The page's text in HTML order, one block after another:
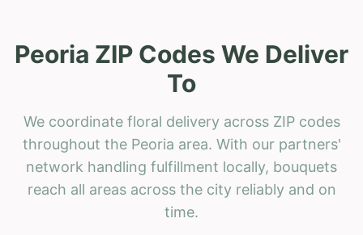
Peoria ZIP Codes We Deliver
To
We coordinate floral delivery across ZIP codes
throughout the Peoria area. With our partners'
network handling fulfillment locally, bouquets
reach all areas across the city reliably and on
time.